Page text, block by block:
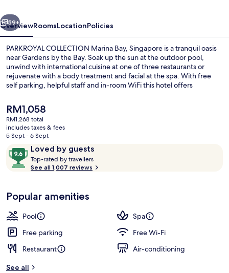
Next
59+
OverviewRoomsLocationPolicies
PARKROYAL COLLECTION Marina Bay, Singapore is a tranquil oasis
near Gardens by the Bay. Soak up the sun at the outdoor pool,
unwind with international cuisine at one of three restaurants or
rejuvenate with a body treatment and facial at the spa. With free
self parking, helpful staff and in-room WiFi this hotel offers
The
current
price
is
RM1,058
RM1,058
RM1,268 total
includes taxes & fees
5 Sept - 6 Sept
ReviewsLoved by guests
9.6
out
of
Loved
by
guests
Top-rated by travellers
o
See all 1,007 reviews
Popular amenities
Pool
Spa
Free parking
Free Wi-Fi
Restaurant
Air-conditioning
See all